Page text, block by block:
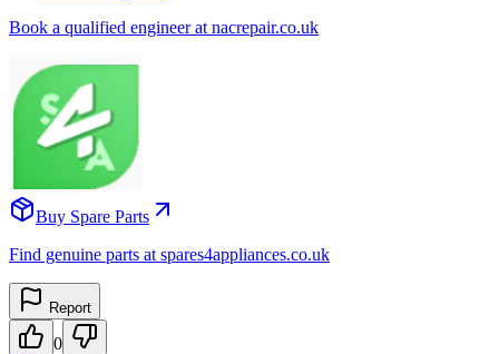
Book a qualified engineer at nacrepair.co.uk
Buy Spare Parts
Find genuine parts at spares4appliances.co.uk
Report
0